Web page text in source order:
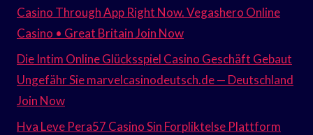
Casino Through App Right Now. Vegashero Online
Casino • Great Britain Join Now
Die Intim Online Glücksspiel Casino Geschäft Gebaut
Ungefähr Sie marvelcasinodeutsch.de — Deutschland
Join Now
Hva Leve Pera57 Casino Sin Forpliktelse Plattform